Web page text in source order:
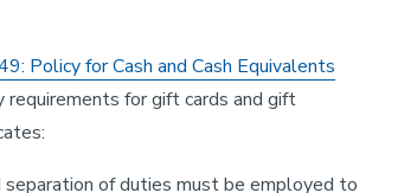
Policy for Cash and Cash Equivalents
for gift cards and gift
separation of duties must be employed to